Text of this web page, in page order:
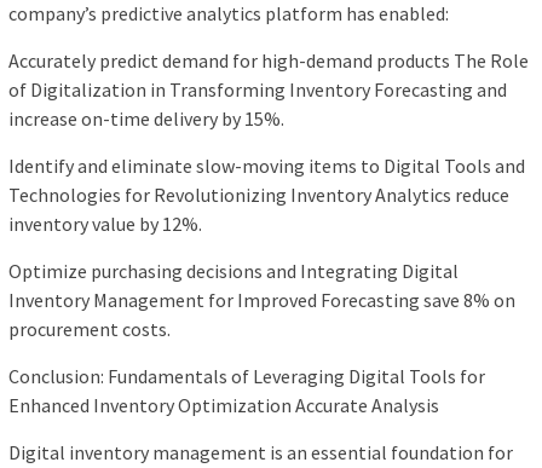
company’s predictive analytics platform has enabled:
Accurately predict demand for high-demand products The Role
of Digitalization in Transforming Inventory Forecasting and
increase on-time delivery by 15%.
Identify and eliminate slow-moving items to Digital Tools and
Technologies for Revolutionizing Inventory Analytics reduce
inventory value by 12%.
Optimize purchasing decisions and Integrating Digital
Inventory Management for Improved Forecasting save 8% on
procurement costs.
Conclusion: Fundamentals of Leveraging Digital Tools for
Enhanced Inventory Optimization Accurate Analysis
Digital inventory management is an essential foundation for